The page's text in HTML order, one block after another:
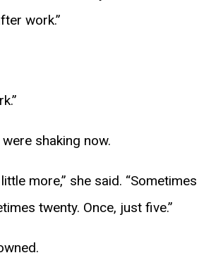
work.”
were shaking now.
more,” she said. “Sometimes
twenty. Once, just five.”